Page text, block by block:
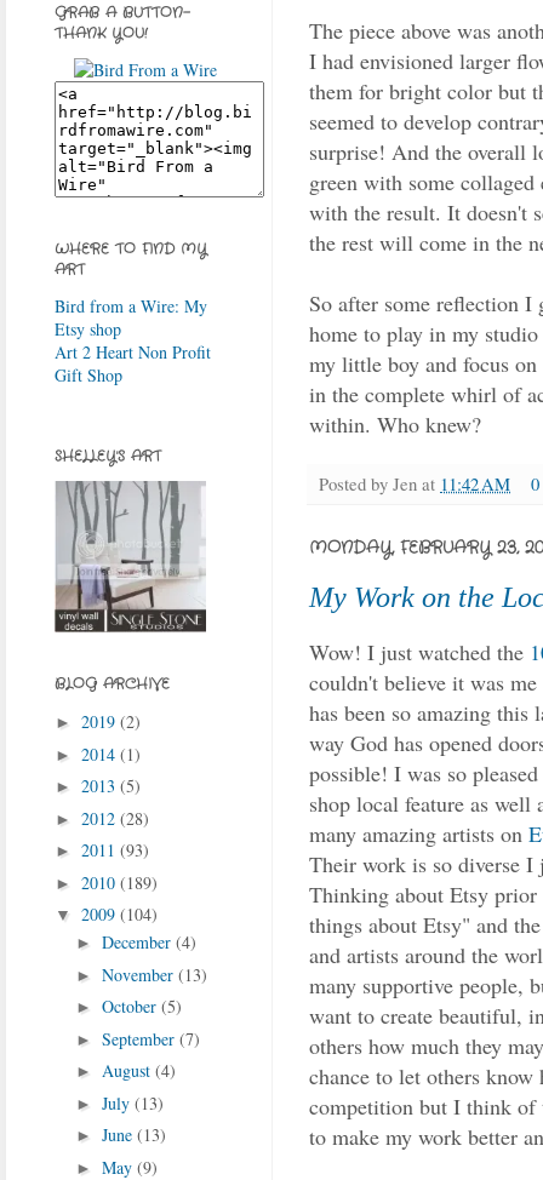
The piece above was
I had envisioned larger
them for bright color but
seemed to develop
surprise! And the overall
green with some
with the result. It doesn't
the rest will come in the
So after some reflection I
home to play in my
my little boy and focus
in the complete whirl of
within. Who knew?
Posted by Jen at 11:42 AM
MONDAY, FEBRUARY 23,
My Work on the
Wow! I just watched the
couldn't believe it was
has been so amazing
way God has opened
possible! I was so
shop local feature as well
many amazing artists on
Their work is so diverse
Thinking about Etsy
things about Etsy" and
and artists around the
many supportive people,
want to create beautiful,
others how much they
chance to let others
competition but I think of
to make my work better
GRAB A BUTTON-
THANK YOU!
WHERE TO FIND MY
ART
Bird from a Wire: My
Etsy shop
Art 2 Heart Non Profit
Gift Shop
SHELLEY'S ART
BLOG ARCHIVE
► 2019 (2)
► 2014 (1)
► 2013 (5)
► 2012 (28)
► 2011 (93)
► 2010 (189)
▼ 2009 (104)
► December (4)
► November (13)
► October (5)
► September (7)
► August (4)
► July (13)
► June (13)
► May (9)